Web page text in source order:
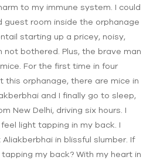
to my immune system. I could
room inside the orphanage
starting up a pricey, noisy,
bothered. Plus, the brave man
For the first time in four
this orphanage, there are mice in
and I finally go to sleep,
New Delhi, driving six hours. I
light tapping in my back. I
in blissful slumber. If
my back? With my heart in